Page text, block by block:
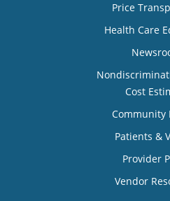
Price
Health Care
Cost
Community
Patients &
Provider
Vendor